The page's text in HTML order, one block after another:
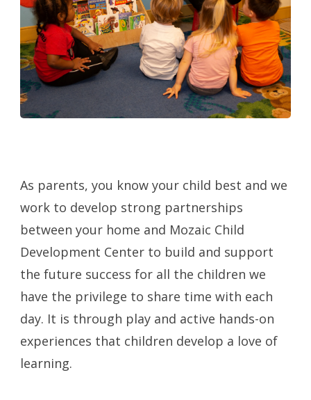
As parents, you know your child best and we
work to develop strong partnerships
between your home and Mozaic Child
Development Center to build and support
the future success for all the children we
have the privilege to share time with each
day. It is through play and active hands-on
experiences that children develop a love of
learning.